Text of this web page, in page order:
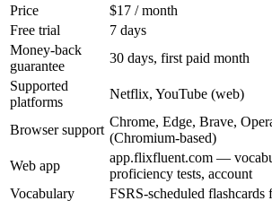
Price
$17 / month
Free trial
7 days
Money-back
guarantee
30 days, first paid month
Supported
platforms
Netflix, YouTube (web)
Browser support
Chrome, Edge, Brave,
(Chromium-based)
Web app
app.flixfluent.com —
proficiency tests, account
Vocabulary
FSRS-scheduled